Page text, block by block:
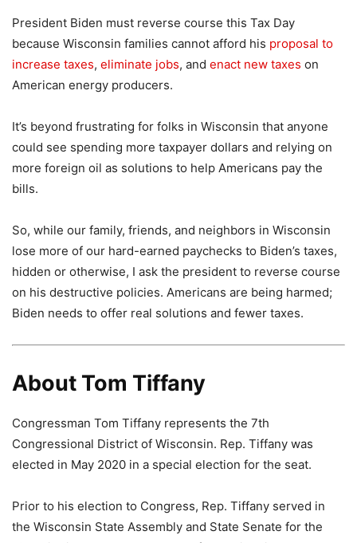
President Biden must reverse course this Tax Day
because Wisconsin families cannot afford his proposal to
increase taxes, eliminate jobs, and enact new taxes on
American energy producers.
It’s beyond frustrating for folks in Wisconsin that anyone
could see spending more taxpayer dollars and relying on
more foreign oil as solutions to help Americans pay the
bills.
So, while our family, friends, and neighbors in Wisconsin
lose more of our hard-earned paychecks to Biden’s taxes,
hidden or otherwise, I ask the president to reverse course
on his destructive policies. Americans are being harmed;
Biden needs to offer real solutions and fewer taxes.
About Tom Tiffany
Congressman Tom Tiffany represents the 7th
Congressional District of Wisconsin. Rep. Tiffany was
elected in May 2020 in a special election for the seat.
Prior to his election to Congress, Rep. Tiffany served in
the Wisconsin State Assembly and State Senate for the